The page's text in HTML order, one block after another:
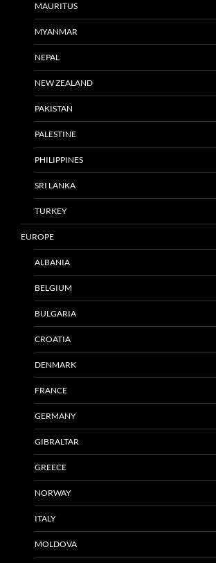
MAURITUS
MYANMAR
NEPAL
NEW ZEALAND
PAKISTAN
PALESTINE
PHILIPPINES
SRI LANKA
TURKEY
EUROPE
ALBANIA
BELGIUM
BULGARIA
CROATIA
DENMARK
FRANCE
GERMANY
GIBRALTAR
GREECE
NORWAY
ITALY
MOLDOVA